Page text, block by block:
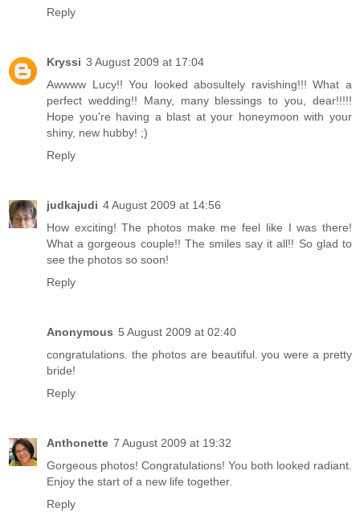
Reply
Kryssi 3 August 2009 at 17:04
Awwww Lucy!! You looked abosultely ravishing!!! What a
perfect wedding!! Many, many blessings to you, dear!!!!!
Hope you're having a blast at your honeymoon with your
shiny, new hubby! ;)
Reply
judkajudi 4 August 2009 at 14:56
How exciting! The photos make me feel like I was there!
What a gorgeous couple!! The smiles say it all!! So glad to
see the photos so soon!
Reply
Anonymous 5 August 2009 at 02:40
congratulations. the photos are beautiful. you were a pretty
bride!
Reply
Anthonette 7 August 2009 at 19:32
Gorgeous photos! Congratulations! You both looked radiant.
Enjoy the start of a new life together.
Reply